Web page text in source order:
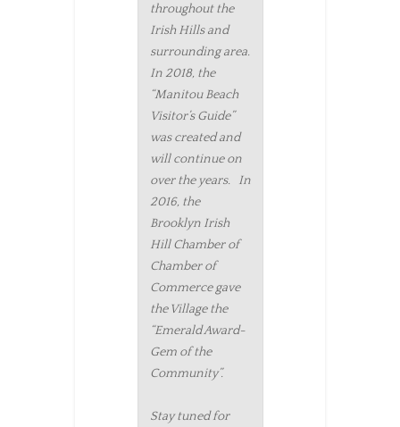
throughout the
Irish Hills and
surrounding area.
In 2018, the
“Manitou Beach
Visitor’s Guide”
was created and
will continue on
over the years. In
2016, the
Brooklyn Irish
Hill Chamber of
Chamber of
Commerce gave
the Village the
“Emerald Award-
Gem of the
Community”.
Stay tuned for